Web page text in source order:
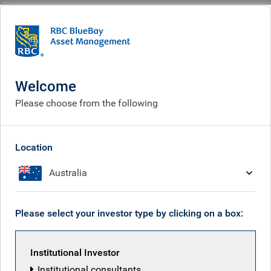
What we do
BlueBay Emerging Market
Overview Fund managers
Welcome
Please choose from the following
Location
Australia
Please select your investor type by clicking on a box:
Institutional Investor